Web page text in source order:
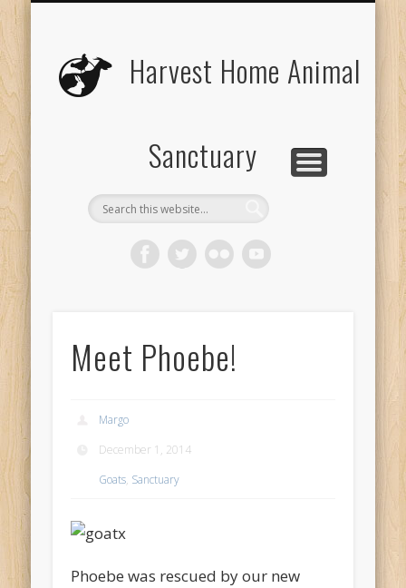
Harvest Home Animal
Sanctuary
Meet Phoebe!
Margo
December 1, 2014
Goats, Sanctuary
Phoebe was rescued by our new